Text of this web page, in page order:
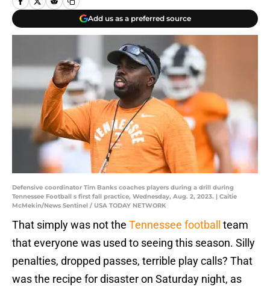
Add us as a preferred source
Defensive coordinator Tim Banks coaches players during a drill during
Tennessee Football s first fall practice, Wednesday, Aug. 2, 2023. | Caitie
McMekin/News Sentinel / USA TODAY NETWORK
That simply was not the Tennessee football team
that everyone was used to seeing this season. Silly
penalties, dropped passes, terrible play calls? That
was the recipe for disaster on Saturday night, as